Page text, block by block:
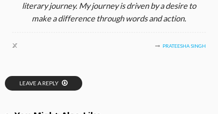
literary journey. My journey is driven by a desire to
make a difference through words and action.
PRATEESHA SINGH
LEAVE A REPLY